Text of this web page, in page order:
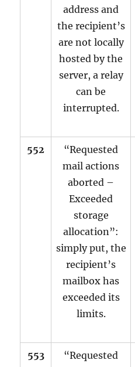
address and
the recipient’s
are not locally
hosted by the
server, a relay
can be
interrupted.
552
“Requested
mail actions
aborted –
Exceeded
storage
allocation”:
simply put, the
recipient’s
mailbox has
exceeded its
limits.
553
“Requested